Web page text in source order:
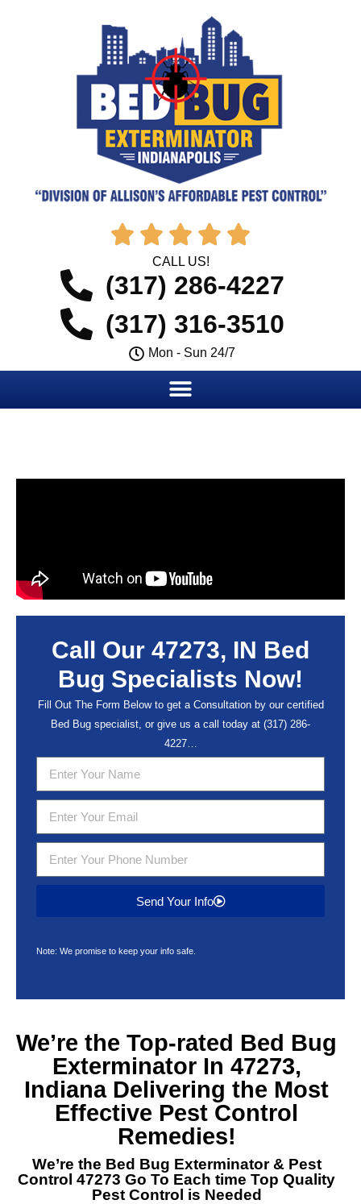
    
CALL US!
(317) 286-4227
(317) 316-3510
Mon - Sun 24/7
Call Our 47273, IN Bed
Bug Specialists Now!
Fill Out The Form Below to get a Consultation by our certified
Bed Bug specialist, or give us a call today at (317) 286-
4227…
Send Your Info
Note: We promise to keep your info safe.
We’re the Top-rated Bed Bug
Exterminator In 47273,
IndianaDelivering the Most
Effective Pest Control
Remedies!
We’re the Bed Bug Exterminator & Pest
Control 47273 Go To Each time Top Quality
Pest Control is Needed